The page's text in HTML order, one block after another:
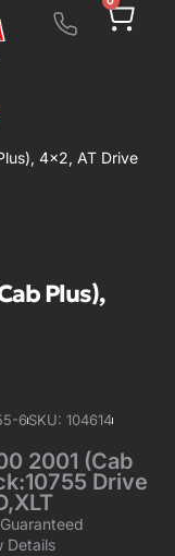
4×2, AT Drive
Plus),
6SKU: 104614
2001 (Cab
Drive
Details